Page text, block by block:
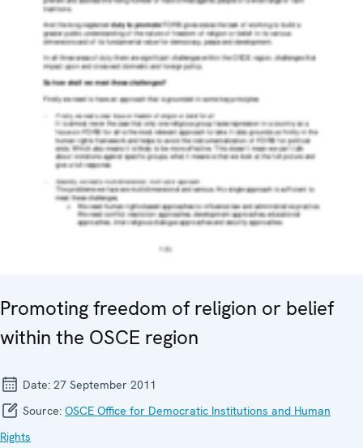
Promoting freedom of religion or belief
within the OSCE region
Date: 27 September 2011
Source: OSCE Office for Democratic Institutions and Human
Rights